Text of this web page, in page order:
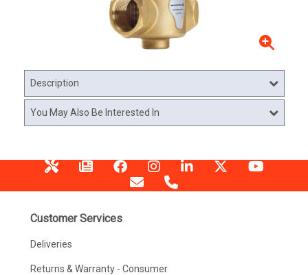
Description
You May Also Be Interested In
Customer Services
Deliveries
Returns & Warranty - Consumer